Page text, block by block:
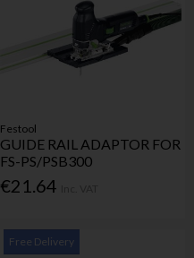
Festool
GUIDE RAIL ADAPTOR FOR
FS-PS/PSB300
€21.64
Free Delivery